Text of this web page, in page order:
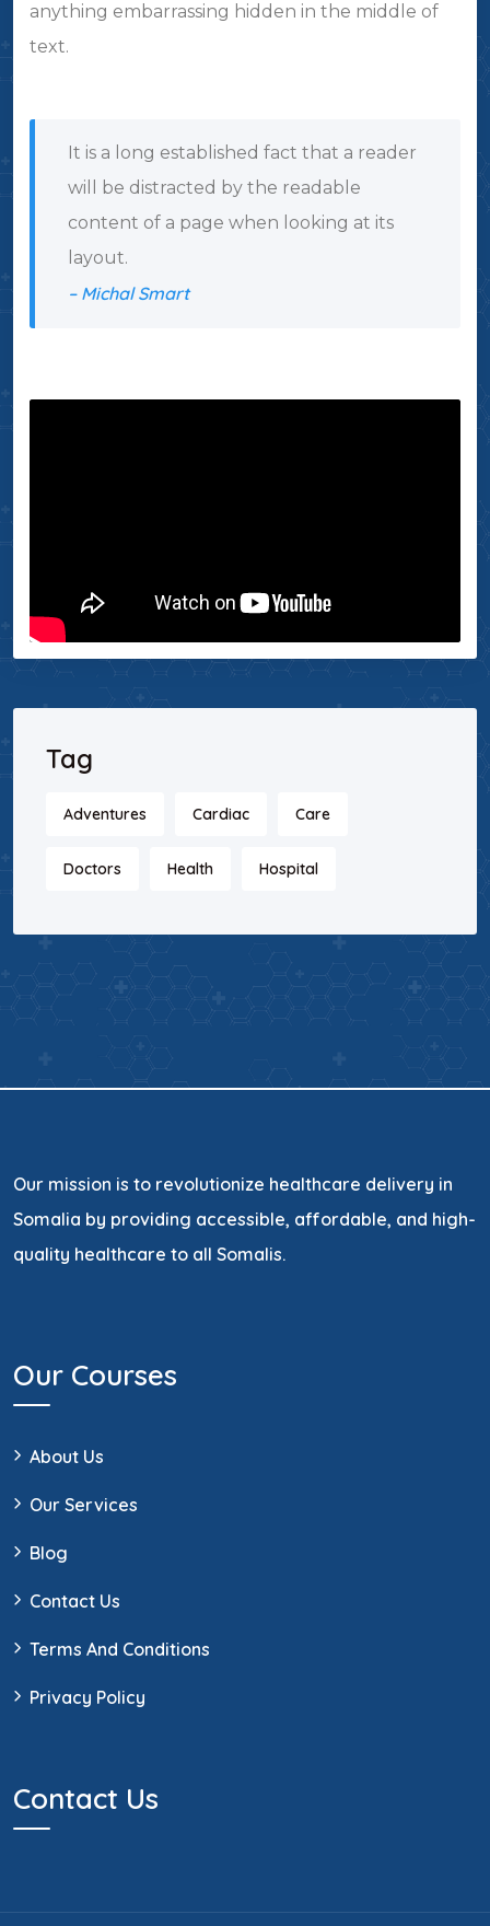
anything embarrassing hidden in the middle of
text.
It is a long established fact that a reader
will be distracted by the readable
content of a page when looking at its
layout.
– Michal Smart
Tag
Adventures Cardiac Care
Doctors Health Hospital
Our mission is to revolutionize healthcare delivery in
Somalia by providing accessible, affordable, and high-
quality healthcare to all Somalis.
Our Courses
About Us
Our Services
Blog
Contact Us
Terms And Conditions
Privacy Policy
Contact Us